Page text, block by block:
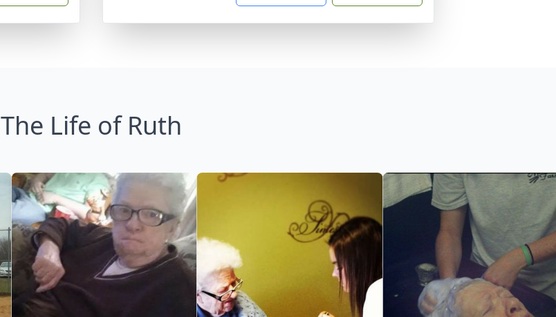
The Life of Ruth